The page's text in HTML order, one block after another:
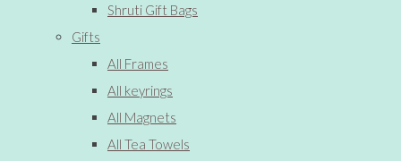
Shruti Gift Bags
Gifts
All Frames
All keyrings
All Magnets
All Tea Towels